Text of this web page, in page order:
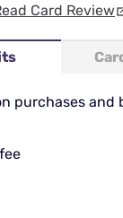
purchases and
Card Review